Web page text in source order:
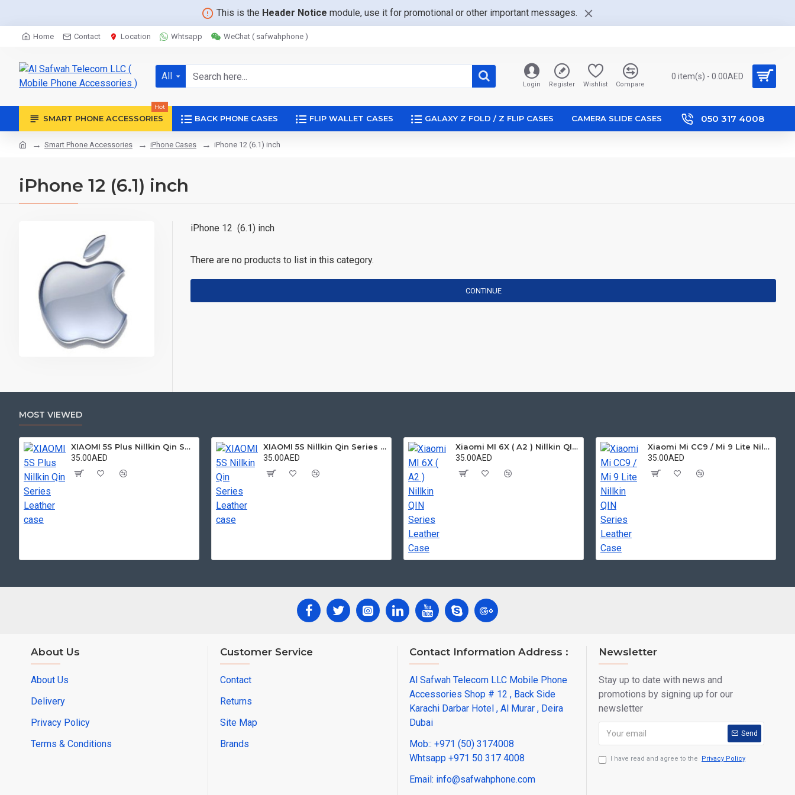
This is the Header Notice module, use it for promotional or other important messages.
Home Contact Location Whtsapp WeChat ( safwahphone )
All
Login Register Wishlist Compare
0 item(s) - 0.00AED
SMART PHONE ACCESSORIES
Hot
BACK PHONE CASES FLIP WALLET CASES GALAXY Z FOLD / Z FLIP CASES CAMERA SLIDE CASES 050 317 4008
Smart Phone Accessories iPhone Cases iPhone 12 (6.1) inch
iPhone 12 (6.1) inch
iPhone 12 (6.1) inch
There are no products to list in this category.
CONTINUE
MOST VIEWED
XIAOMI 5S Plus Nillkin Qin Series Leather case
35.00AED
XIAOMI 5S Nillkin Qin Series Leather case
35.00AED
Xiaomi MI 6X ( A2 ) Nillkin QIN Series Leather Case
35.00AED
Xiaomi Mi CC9 / Mi 9 Lite Nillkin QIN Series Leather Case
35.00AED
About Us
About Us
Delivery
Privacy Policy
Terms & Conditions
Customer Service
Contact
Returns
Site Map
Brands
Contact Information Address :
Al Safwah Telecom LLC Mobile Phone
Accessories Shop # 12 , Back Side
Karachi Darbar Hotel , Al Murar , Deira
Dubai
Mob:: +971 (50) 3174008
Whtsapp +971 50 317 4008
Email: info@safwahphone.com
Newsletter
Stay up to date with news and
promotions by signing up for our
newsletter
Send
I have read and agree to the Privacy Policy